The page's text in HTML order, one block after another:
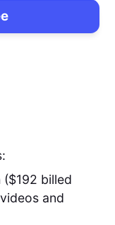
($192 billed
and